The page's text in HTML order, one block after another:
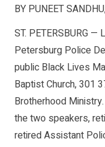
BY PUNEET
ST. PETERSBURG
Petersburg Police
public Black Lives
Baptist Church, 301
Brotherhood
the two speakers,
retired Assistant